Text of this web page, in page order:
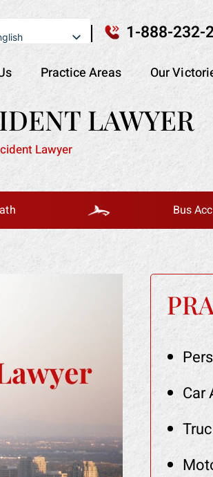
Español
1-888-232-
Practice Areas Our
LAWYER
Lawyer
Bus Accidents
Car